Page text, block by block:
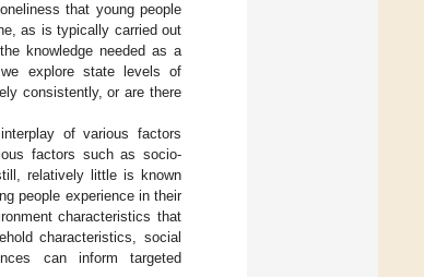
that young people
as is typically carried out
knowledge needed as a
explore state levels of
consistently, or are there
of various factors
factors such as socio-
relatively little is known
people experience in their
characteristics that
characteristics, social
can inform targeted